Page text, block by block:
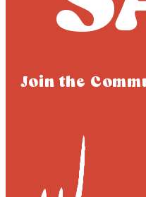
Join the